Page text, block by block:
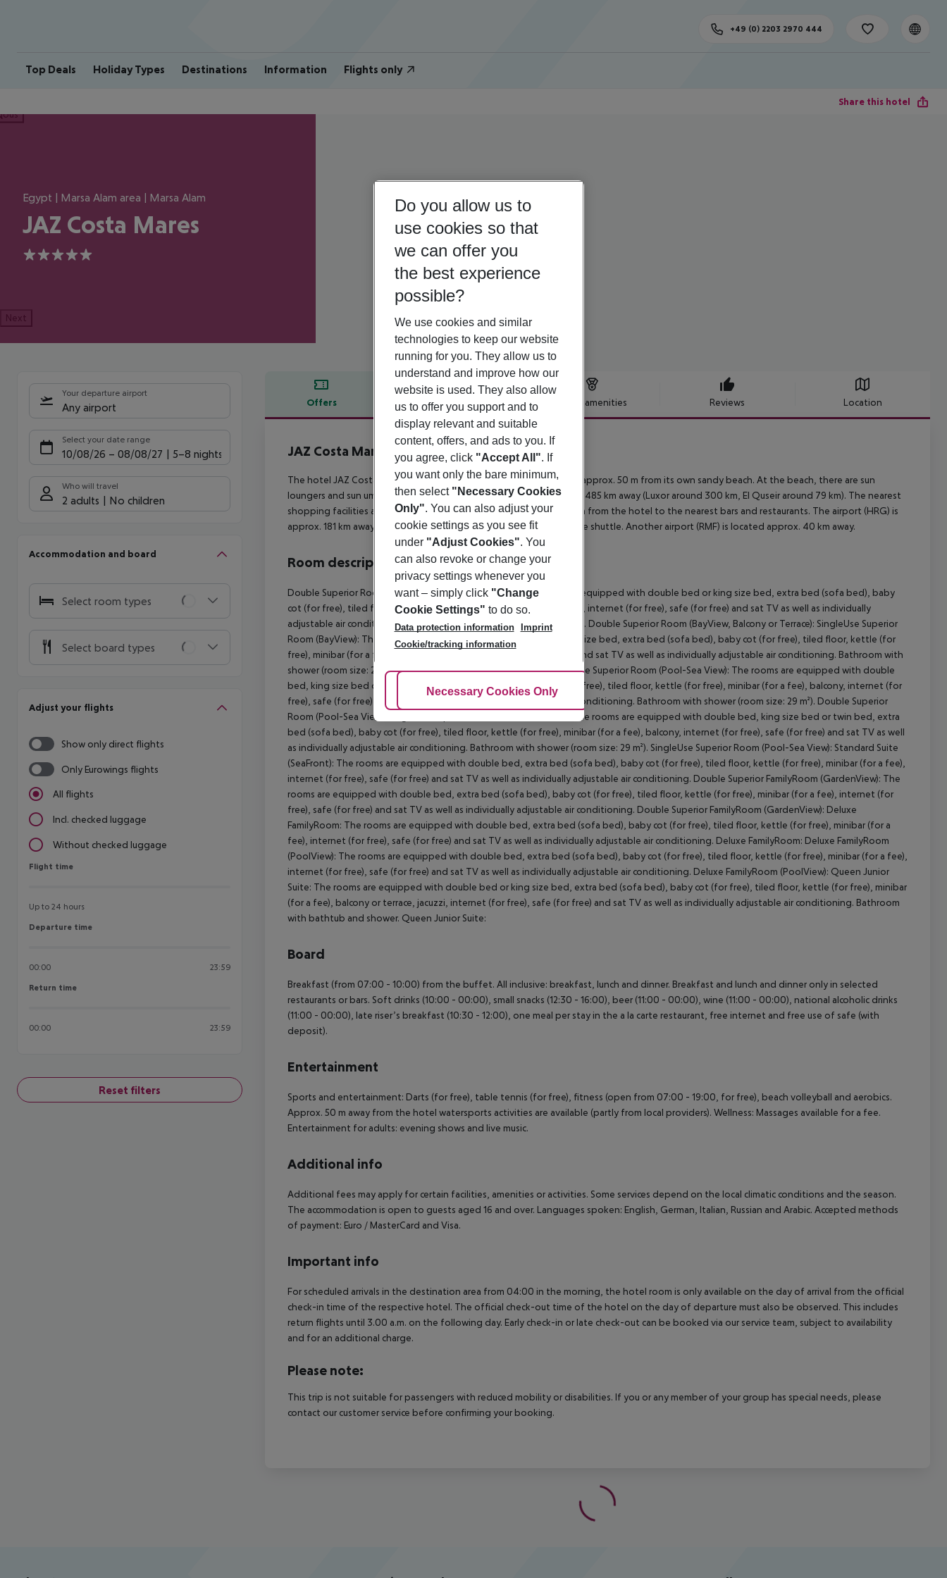
Top Deals Holiday Types Destinations Information Flights only
+49 (0) 2203 2970 444
Share this hotel
Egypt | Marsa Alam area | Marsa Alam
JAZ Costa Mares
5
Next
Your departure airport
Any airport
Select your date range
10/08/26 – 08/08/27 5-8 nights
Who will travel
2 adults No children
Accommodation and board
Select room types
Select board types
Adjust your flights
Show only direct flights
Only Eurowings flights
All flights
Incl. checked luggage
Without checked luggage
Flight time
Flight time
Up to 24 hours
Departure time
Departure time
00:00 23:59
Return time
Return time
00:00 23:59
Reset filters
Offers Offer description Hotel amenities Reviews Location
Offer description
JAZ Costa Mares
5
The hotel JAZ Costa Mares – Adults only +16 (adults only) is located approx. 50 m from its own sandy beach. At the beach, there are sun
loungers and sun umbrellas free of charge. The town Cairo is around 485 km away (Luxor around 300 km, El Quseir around 79 km). The nearest
shopping facilities are located approx. 5 km from the hotel. It is 5 km from the hotel to the nearest bars and restaurants. The airport (HRG) is
approx. 181 km away. The hotel and airport are linked by a chargeable shuttle. Another airport (RMF) is located approx. 40 km away.
Room description
Double Superior Room (BayView, Balcony or Terrace): The rooms are equipped with double bed or king size bed, extra bed (sofa bed), baby
cot (for free), tiled floor, kettle (for free), minibar (for a fee), balcony, internet (for free), safe (for free) and sat TV as well as individually
adjustable air conditioning. Bathroom with shower (room size: 29 m²). Double Superior Room (BayView, Balcony or Terrace): SingleUse Superior
Room (BayView): The rooms are equipped with double bed or king size bed, extra bed (sofa bed), baby cot (for free), tiled floor, kettle (for
free), minibar (for a fee), balcony, internet (for free), safe (for free) and sat TV as well as individually adjustable air conditioning. Bathroom with
shower (room size: 29 m²). SingleUse Superior Room (BayView): Double Superior Room (Pool-Sea View): The rooms are equipped with double
bed, king size bed or twin bed, extra bed (sofa bed), baby cot (for free), tiled floor, kettle (for free), minibar (for a fee), balcony, internet (for
free), safe (for free) and sat TV as well as individually adjustable air conditioning. Bathroom with shower (room size: 29 m²). Double Superior
Room (Pool-Sea View): SingleUse Superior Room (Pool-Sea View): The rooms are equipped with double bed, king size bed or twin bed, extra
bed (sofa bed), baby cot (for free), tiled floor, kettle (for free), minibar (for a fee), balcony, internet (for free), safe (for free) and sat TV as well
as individually adjustable air conditioning. Bathroom with shower (room size: 29 m²). SingleUse Superior Room (Pool-Sea View): Standard Suite
(SeaFront): The rooms are equipped with double bed, extra bed (sofa bed), baby cot (for free), tiled floor, kettle (for free), minibar (for a fee),
internet (for free), safe (for free) and sat TV as well as individually adjustable air conditioning. Double Superior FamilyRoom (GardenView): The
rooms are equipped with double bed, extra bed (sofa bed), baby cot (for free), tiled floor, kettle (for free), minibar (for a fee), internet (for
free), safe (for free) and sat TV as well as individually adjustable air conditioning. Double Superior FamilyRoom (GardenView): Deluxe
FamilyRoom: The rooms are equipped with double bed, extra bed (sofa bed), baby cot (for free), tiled floor, kettle (for free), minibar (for a
fee), internet (for free), safe (for free) and sat TV as well as individually adjustable air conditioning. Deluxe FamilyRoom: Deluxe FamilyRoom
(PoolView): The rooms are equipped with double bed, extra bed (sofa bed), baby cot (for free), tiled floor, kettle (for free), minibar (for a fee),
internet (for free), safe (for free) and sat TV as well as individually adjustable air conditioning. Deluxe FamilyRoom (PoolView): Queen Junior
Suite: The rooms are equipped with double bed or king size bed, extra bed (sofa bed), baby cot (for free), tiled floor, kettle (for free), minibar
(for a fee), balcony or terrace, jacuzzi, internet (for free), safe (for free) and sat TV as well as individually adjustable air conditioning. Bathroom
with bathtub and shower. Queen Junior Suite:
Board
Breakfast (from 07:00 - 10:00) from the buffet. All inclusive: breakfast, lunch and dinner. Breakfast and lunch and dinner only in selected
restaurants or bars. Soft drinks (10:00 - 00:00), small snacks (12:30 - 16:00), beer (11:00 - 00:00), wine (11:00 - 00:00), national alcoholic drinks
(11:00 - 00:00), late riser’s breakfast (10:30 - 12:00), one meal per stay in the a la carte restaurant, free internet and free use of safe (with
deposit).
Entertainment
Sports and entertainment: Darts (for free), table tennis (for free), fitness (open from 07:00 - 19:00, for free), beach volleyball and aerobics.
Approx. 50 m away from the hotel watersports activities are available (partly from local providers). Wellness: Massages available for a fee.
Entertainment for adults: evening shows and live music.
Additional info
Additional fees may apply for certain facilities, amenities or activities. Some services depend on the local climatic conditions and the season.
The accommodation is open to guests aged 16 and over. Languages spoken: English, German, Italian, Russian and Arabic. Accepted methods
of payment: Euro / MasterCard and Visa.
Important info
For scheduled arrivals in the destination area from 04:00 in the morning, the hotel room is only available on the day of arrival from the official
check-in time of the respective hotel. The official check-out time of the hotel on the day of departure must also be observed. This includes
return flights until 3.00 a.m. on the following day. Early check-in or late check-out can be booked via our service team, subject to availability
and for an additional charge.
Please note:
This trip is not suitable for passengers with reduced mobility or disabilities. If you or any member of your group has special needs, please
contact our customer service before confirming your booking.
Do you allow us to
use cookies so that
we can offer you
the best experience
possible?
We use cookies and similar
technologies to keep our website
running for you. They allow us to
understand and improve how our
website is used. They also allow
us to offer you support and to
display relevant and suitable
content, offers, and ads to you. If
you agree, click "Accept All". If
you want only the bare minimum,
then select "Necessary Cookies
Only". You can also adjust your
cookie settings as you see fit
under "Adjust Cookies". You
can also revoke or change your
privacy settings whenever you
want – simply click "Change
Cookie Settings" to do so.
Data protection information
Imprint
Cookie/tracking information
Adjust Cookies
Necessary Cookies Only Accept All